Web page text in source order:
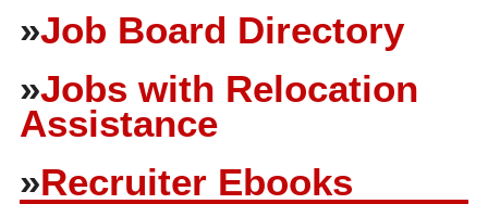
»Job Board Directory
»Jobs with Relocation
Assistance
»Recruiter Ebooks